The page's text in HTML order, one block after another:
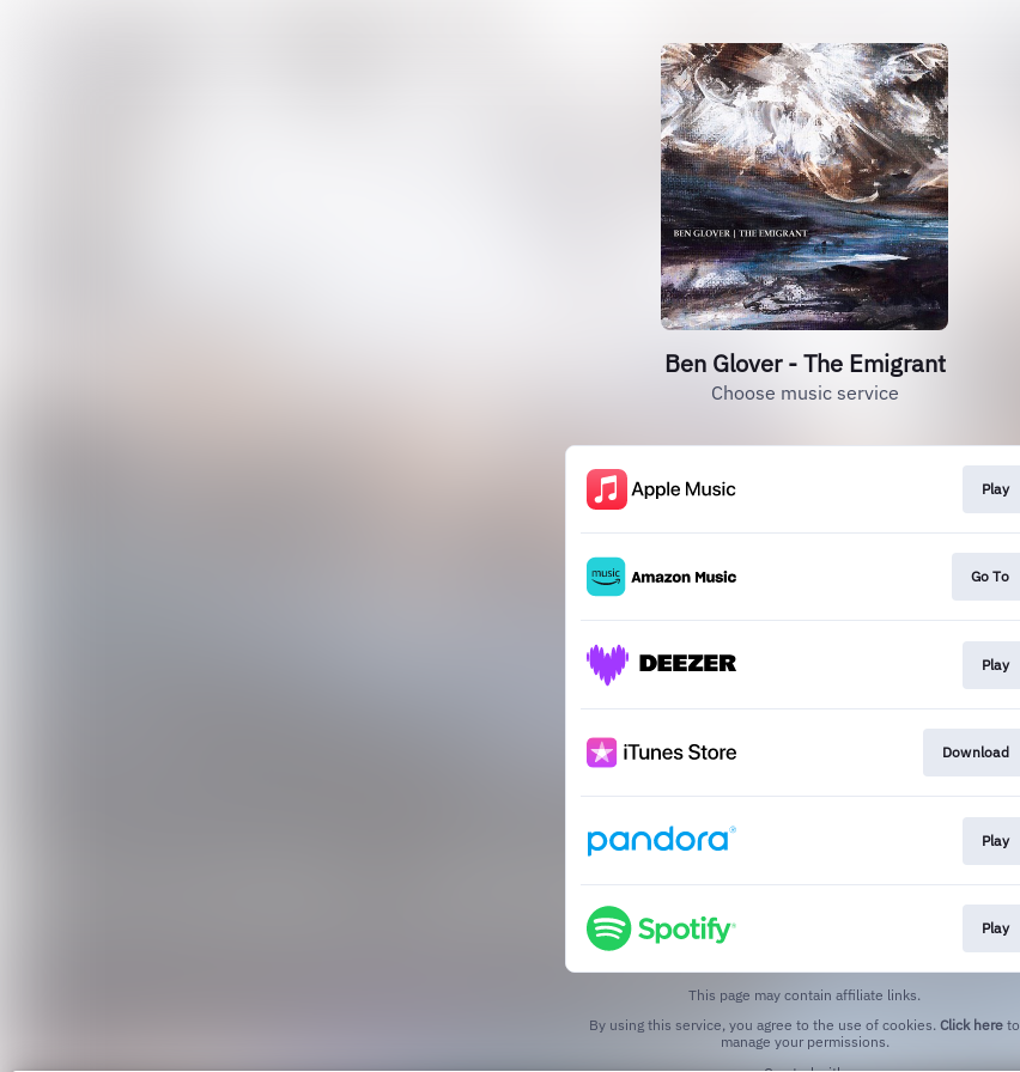
Ben Glover - The Emigrant
Choose music service
Play
Go To
Play
Download
Play
Play
This page may contain affiliate links.
By using this service, you agree to the use of cookies. Click here to
manage your permissions.